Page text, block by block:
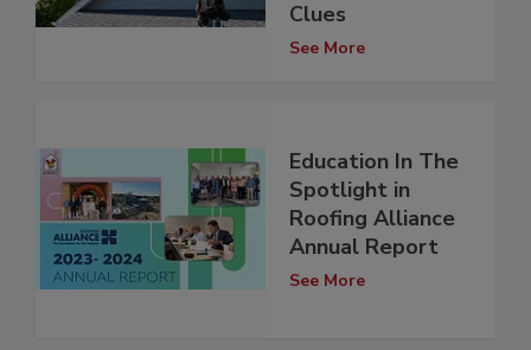
Clues
See More
Education In The
Spotlight in
Roofing Alliance
Annual Report
See More